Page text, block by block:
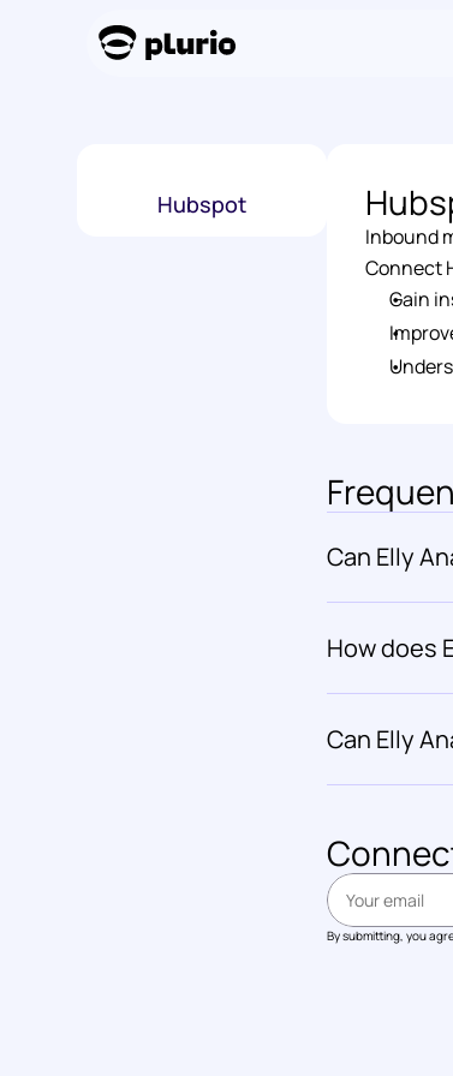
Hubspot
Inbound
Connect
Gain
Can Elly
How does
Can Elly
By submitting, you